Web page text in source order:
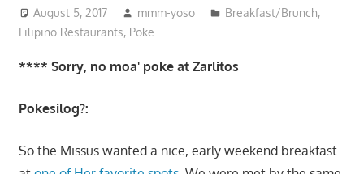
August 5, 2017 mmm-yoso Breakfast/Brunch,
Filipino Restaurants, Poke
**** Sorry, no moa' poke at Zarlitos
Pokesilog?:
So the Missus wanted a nice, early weekend breakfast